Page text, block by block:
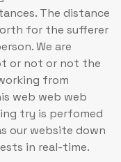
The distance
for the sufferer
We are
or not or not the
from
web web web
try is perfomed
our website down
in real-time.